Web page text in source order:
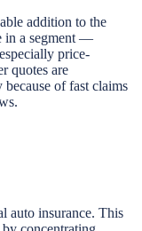
addition to the
in a segment —
price-
quotes are
of fast claims
auto insurance. This